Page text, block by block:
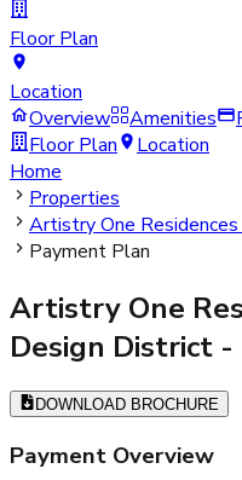
Floor Plan
Location
Overview
Amenities
Floor Plan
Location
Home
Properties
Artistry One
Payment Plan
Artistry One
Design District -
DOWNLOAD BROCHURE
Payment Overview